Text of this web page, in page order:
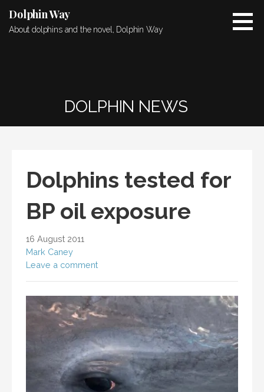
content
Dolphin Way
About dolphins and the novel, Dolphin Way
DOLPHIN NEWS
Dolphins tested for
BP oil exposure
16 August 2011
Mark Caney
Leave a comment